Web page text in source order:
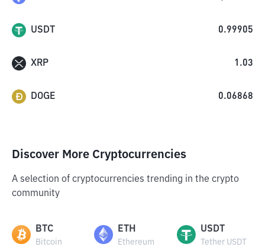
USDT 0.99905
XRP 1.03
DOGE 0.06868
Discover More Cryptocurrencies
A selection of cryptocurrencies trending in the crypto
community
BTC
Bitcoin
ETH
Ethereum
USDT
Tether USDT